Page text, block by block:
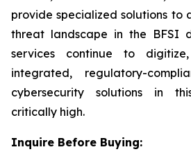
provide specialized solutions to
threat landscape in the BFSI
services continue to
integrated, regulatory-
cybersecurity solutions in
critically high.
Inquire Before Buying: